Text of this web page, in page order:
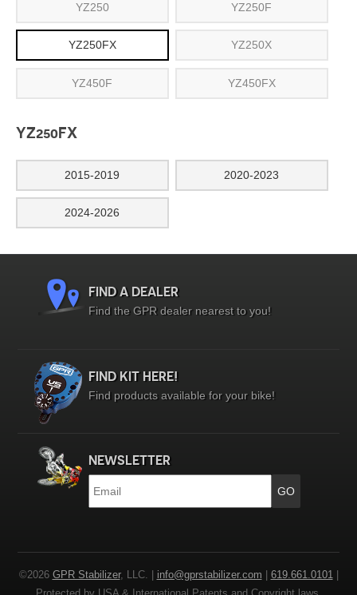
YZ250 YZ250F
YZ250FX YZ250X
YZ450F YZ450FX
YZ250FX
2015-2019 2020-2023
2024-2026
FIND A DEALER
Find the GPR dealer nearest to you!
FIND KIT HERE!
Find products available for your bike!
NEWSLETTER
Email
*
©2026 GPR Stabilizer, LLC. | info@gprstabilizer.com | 619.661.0101 |
Protected by USA & International Patents and Copyright laws.